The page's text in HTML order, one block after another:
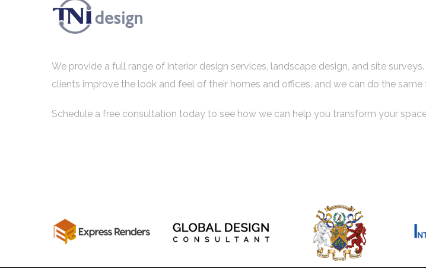
We provide a full range of interior design services, landscape design, and site
clients improve the look and feel of their homes and offices, and we can do the same
Schedule a free consultation today to see how we can help you transform your